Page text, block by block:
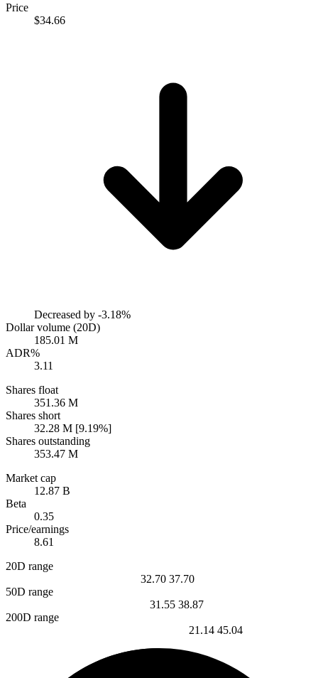
Price
$34.66
Decreased by -3.18%
Dollar volume (20D)
185.01 M
ADR%
3.11
Shares float
351.36 M
Shares short
32.28 M [9.19%]
Shares outstanding
353.47 M
Market cap
12.87 B
Beta
0.35
Price/earnings
8.61
20D range
32.70 37.70
50D range
31.55 38.87
200D range
21.14 45.04